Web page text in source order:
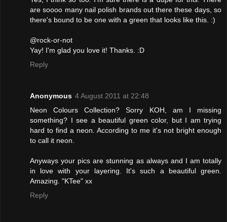
are soooo many nail polish brands out there these days, so
there's bound to be one with a green that looks like this. :)
@rock-or-not
Yay! I'm glad you love it! Thanks. :D
Reply
Anonymous 4 August 2011 at 22:48
Neon Colours Collection? Sorry KOH, am I missing
something? I see a beautiful green color, but I am trying
hard to find a neon. According to me it's not bright enough
to call it neon.
Anyways your pics are stunning as always and I am totally
in love with your layering. It's such a beautiful green.
Amazing. "KTee" xx
Reply